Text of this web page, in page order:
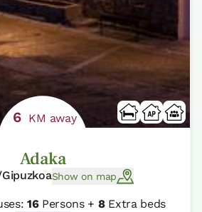
6 KM away
Adaka
Show on map
16Persons + 8Extra beds